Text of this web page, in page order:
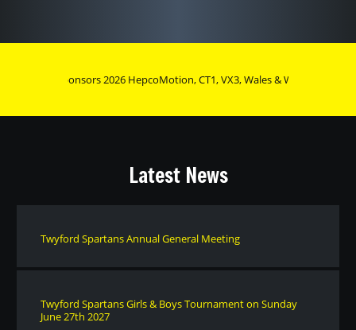
Sponsors 2026 HepcoMotion, CT1, VX3, Wales & West Utilities,
Latest News
Twyford Spartans Annual General Meeting
Twyford Spartans Girls & Boys Tournament on Sunday
June 27th 2027